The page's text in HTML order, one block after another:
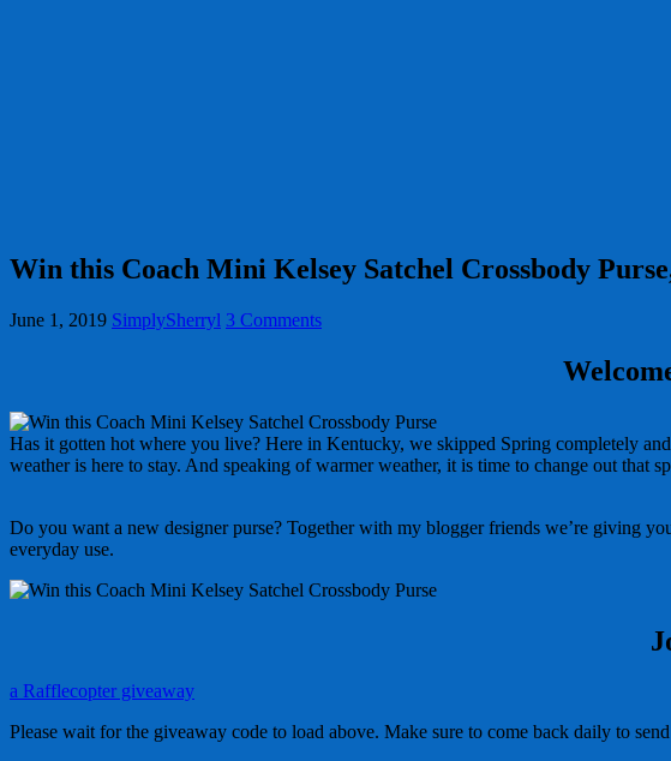
Win this Coach Mini Kelsey Satchel Crossbody
June 1, 2019 SimplySherryl 3 Comments
Has it gotten hot where you live? Here in Kentucky, we skipped Spring completely
weather is here to stay. And speaking of warmer weather, it is time to change out
Do you want a new designer purse? Together with my blogger friends we’re giving
everyday use.
a Rafflecopter giveaway
Please wait for the giveaway code to load above. Make sure to come back daily to